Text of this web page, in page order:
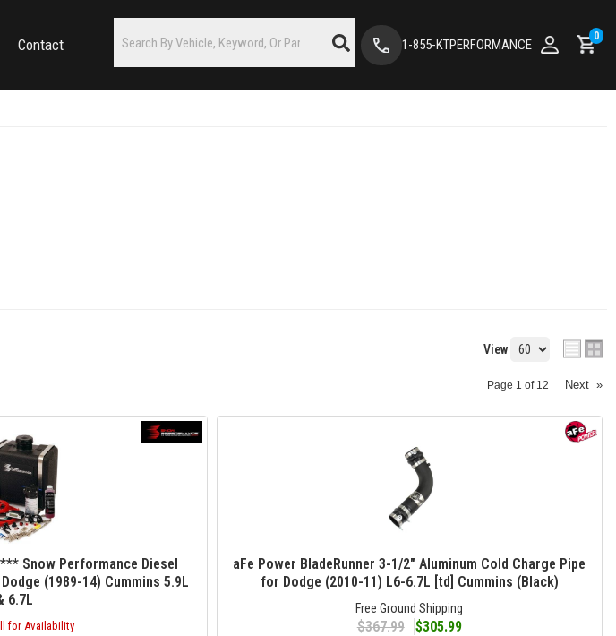
Contact 1-855-KTPERFORMANCE
0
View
Page 1 of 12 Next »
Snow Performance Diesel
(1989-14) Cummins 5.9L
6.7L
for Availability
aFe Power BladeRunner 3-1/2" Aluminum Cold Charge Pipe
for Dodge (2010-11) L6-6.7L [td] Cummins (Black)
Free Ground Shipping
$367.99 $305.99